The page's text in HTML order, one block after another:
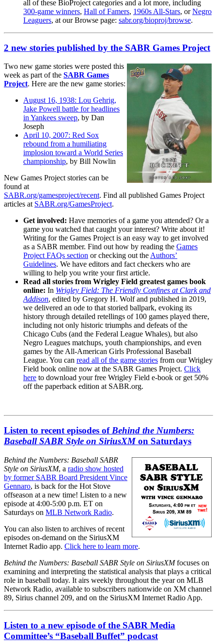
all of these BioProject categories and a lot more, including
300-game winners, Hall of Famers, 1960s All-Stars, orNegro
Leaguers, at our Browse page: sabr.org/bioproj/browse.
2 new stories published by the SABR Games Project
Two new game stories were posted this
week as part of the SABR Games
Project. Here are the new game stories:
August 16, 1938: Lou Gehrig,
Jake Powell battle for headlines
in Yankees sweep, by Dan
Joseph
April 10, 2007: Red Sox
rebound from a humiliating
implosion toward a World Series
championship, by Bill Nowlin
New Games Project stories can be
found at
SABR.org/gamesproject/recent. Find all published Games Project
articles at SABR.org/GamesProject.
Get involved: Have memories of a game you attended? Or a
game you watched that caught your interest? Write about it!
Writing for the Games Project is an easy way to get involved
as a SABR member. Find out how by reading the Games
Project FAQs section or checking out the Authors’
Guidelines. We have editors and fact checkers who are
willing to help you write your first article.
Read all stories from Wrigley Field greatest games book
online: In Wrigley Field: The Friendly Confines at Clark and
Addison, edited by Gregory H. Wolf and published in 2019,
we delivered an ode to that storied ballpark, evoking its
history through detailed retellings of 100 games played there,
including not only historic triumphs and defeats of the
Chicago Cubs (and the Federal League Whales), but also
Negro Leagues matchups, youth championships, and even
games by the All-American Girls Professional Baseball
League. You can read all of the game stories from our Wrigley
Field book online now at the SABR Games Project. Click
here to download your free Wrigley Field e-book or get 50%
off the paperback edition at SABR.org.
Listen to recent episodes of Behind the Numbers:
Baseball SABR Style on SiriusXMon Saturdays
Behind the Numbers: Baseball SABR
Style on SiriusXM, a radio show hosted
by former SABR Board President Vince
Gennaro, is back for the Hot Stove
offseason at a new time! Listen to a new
episode at 4:00-5:00 p.m. ET on
Saturdays on MLB Network Radio.
You can also listen to archives of recent
episodes on-demand on the SiriusXM
Internet Radio app. Click here to learn more.
Behind the Numbers: Baseball SABR Style on SiriusXMfocuses on
examining and interpreting the statistical analysis that plays a critical
role in baseball today. It airs weekly throughout the year on MLB
Network Radio, available to subscribers nationwide on XM channel
89, Sirius channel 209, and on the SiriusXM Internet Radio App.
Listen to a new episode of the SABR Media
Committee’s “Baseball Buffet” podcast